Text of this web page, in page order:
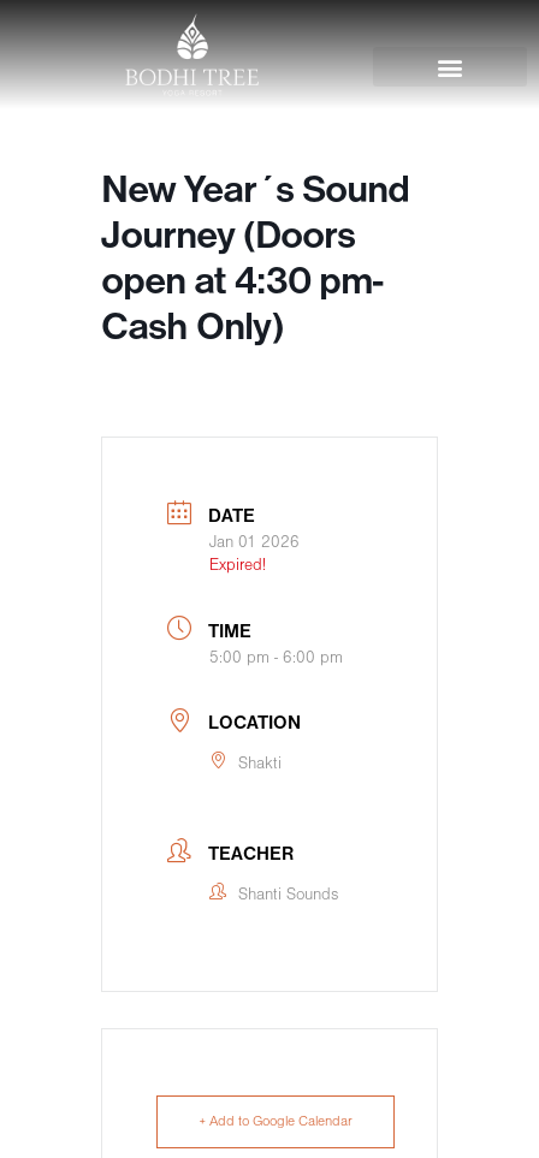
New Year´s Sound
Journey (Doors
open at 4:30 pm-
Cash Only)
DATE
Jan 01 2026
Expired!
TIME
5:00 pm - 6:00 pm
LOCATION
Shakti
TEACHER
Shanti Sounds
+ Add to Google Calendar